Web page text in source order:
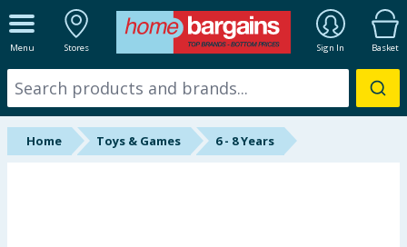
Menu Stores Sign In Basket
ALL DEPARTMENTS
New In
Online Exclusive
Home Toys & Games 6 - 8 Years